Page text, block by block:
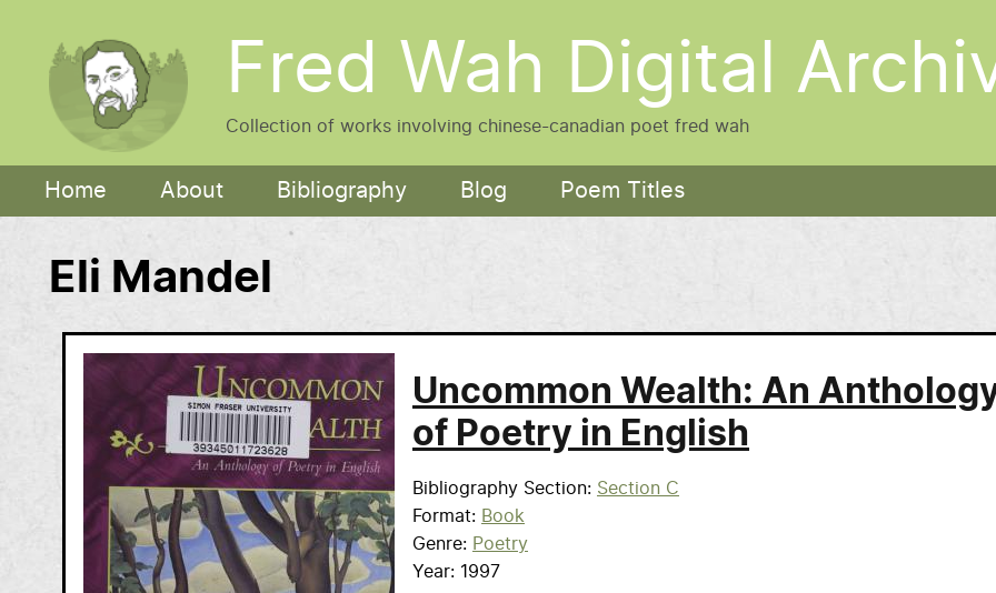
Fred Wah Digital
Collection of works involving chinese-canadian poet fred wah
Main navigation
Home About Bibliography Blog Poem Titles
Eli Mandel
Uncommon Wealth: An
of Poetry in English
Bibliography Section
Section C
Format
Book
Genre
Poetry
Year
1997